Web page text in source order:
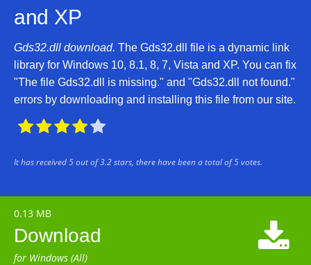
and XP
Gds32.dll download. The Gds32.dll file is a dynamic link
library for Windows 10, 8.1, 8, 7, Vista and XP. You can fix
"The file Gds32.dll is missing." and "Gds32.dll not found."
errors by downloading and installing this file from our site.

It has received5out of3.2stars, there have been a total of5votes.
0.13 MB
Download
for Windows (All)
